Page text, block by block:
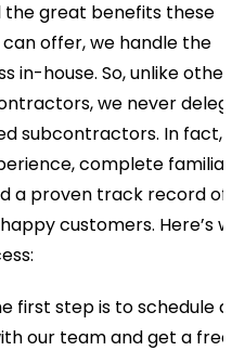
the great benefits these
offer, we handle the
in-house. So, unlike other
we never
subcontractors. In fact,
complete
a proven track record of
customers. Here’s
first step is to schedule a
our team and get a free